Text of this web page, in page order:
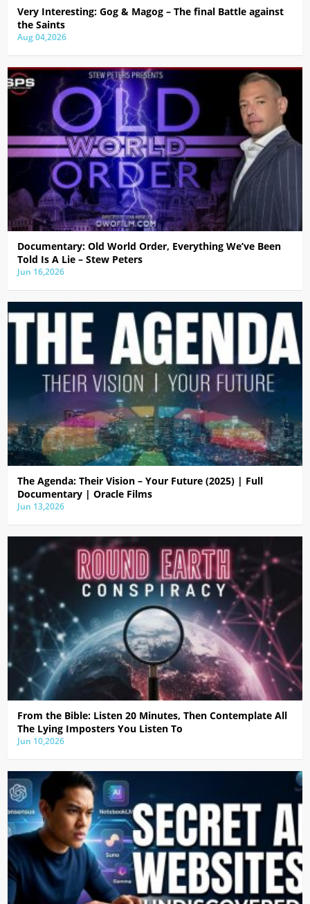
Very Interesting: Gog & Magog – The final Battle against
the Saints
Aug 04,2026
Documentary: Old World Order, Everything We’ve Been
Told Is A Lie – Stew Peters
Jun 16,2026
The Agenda: Their Vision – Your Future (2025) | Full
Documentary | Oracle Films
Jun 13,2026
From the Bible: Listen 20 Minutes, Then Contemplate All
The Lying Imposters You Listen To
Jun 10,2026